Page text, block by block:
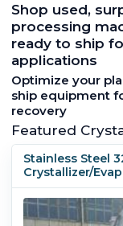
Shop used,
processing
ready to ship
applications
Optimize your
ship equipment
recovery
Featured
Stainless Steel
Crystallizer/